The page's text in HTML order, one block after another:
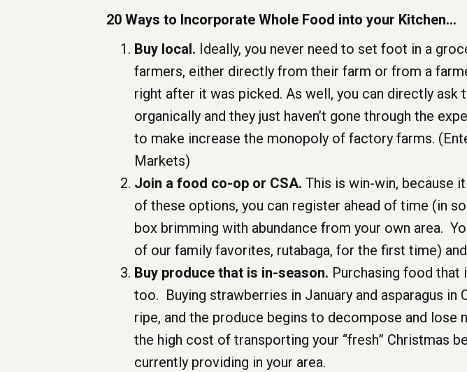
20 Ways to Incorporate Whole Food into your Kitchen…
Buy local. Ideally, you never need to set foot in a
farmers, either directly from their farm or from a
right after it was picked. As well, you can directly
organically and they just haven’t gone through the
to make increase the monopoly of factory farms.
Markets)
Join a food co-op or CSA. This is win-win, because
of these options, you can register ahead of time (in
box brimming with abundance from your own area.
of our family favorites, rutabaga, for the first time)
Buy produce that is in-season. Purchasing food that
too. Buying strawberries in January and asparagus
ripe, and the produce begins to decompose and
the high cost of transporting your “fresh” Christmas
currently providing in your area.